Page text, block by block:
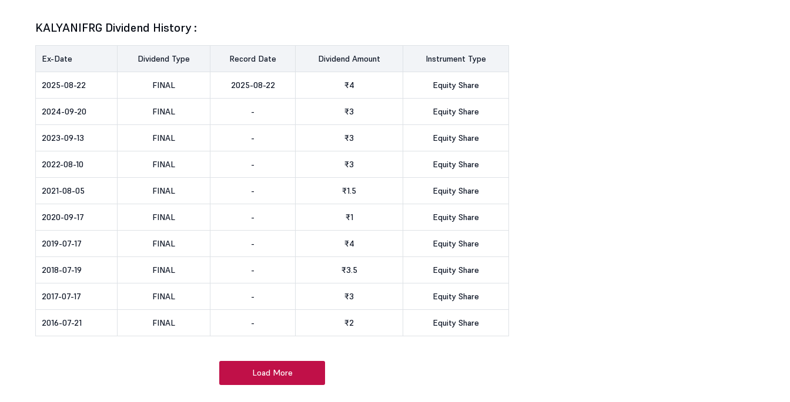
KALYANIFRG Dividend History :
Ex-Date Dividend Type Record Date Dividend Amount Instrument Type
2025-08-22 FINAL 2025-08-22 ₹4 Equity Share
2024-09-20 FINAL - ₹3 Equity Share
2023-09-13 FINAL - ₹3 Equity Share
2022-08-10 FINAL - ₹3 Equity Share
2021-08-05 FINAL - ₹1.5 Equity Share
2020-09-17 FINAL - ₹1 Equity Share
2019-07-17 FINAL - ₹4 Equity Share
2018-07-19 FINAL - ₹3.5 Equity Share
2017-07-17 FINAL - ₹3 Equity Share
2016-07-21 FINAL - ₹2 Equity Share
Load More